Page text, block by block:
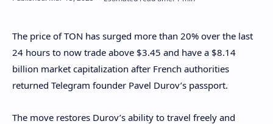
The price of TON has surged more than 20% over the last
24 hours to now trade above $3.45 and have a $8.14
billion market capitalization after French authorities
returned Telegram founder Pavel Durov’s passport.
The move restores Durov’s ability to travel freely and